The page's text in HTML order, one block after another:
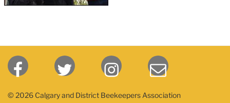
© 2026 Calgary and District Beekeepers Association